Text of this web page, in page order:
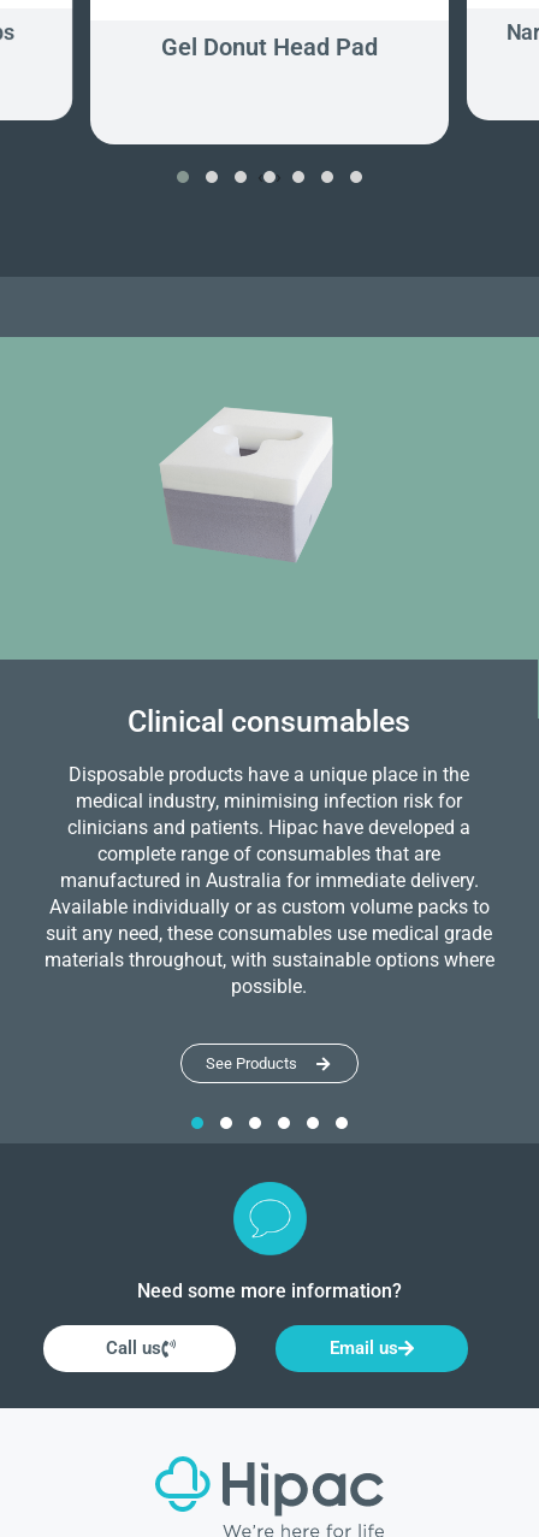
Gel Donut Head Pad
‹ ›
Clinical consumables
Disposable products have a unique place in the
medical industry, minimising infection risk for
clinicians and patients. Hipac have developed a
complete range of consumables that are
manufactured in Australia for immediate delivery.
Available individually or as custom volume packs to
suit any need, these consumables use medical grade
materials throughout, with sustainable options where
possible.
See Products
Need some more information?
Call us Email us